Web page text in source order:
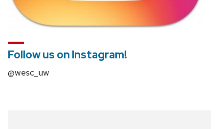
Follow us on Instagram!
@wesc_uw